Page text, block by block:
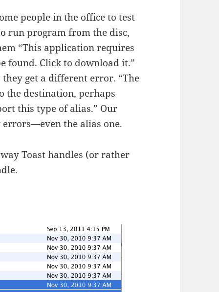
people in the office to test
run program from the disc,
“This application requires
found. Click to download it.”
get a different error. “The
the destination, perhaps
this type of alias.” Our
errors—even the alias one.
Toast handles (or rather